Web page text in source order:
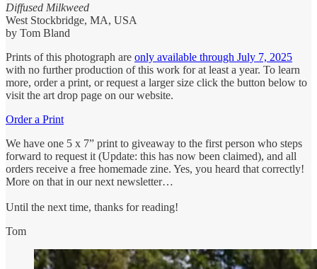
Diffused Milkweed
West Stockbridge, MA, USA
by Tom Bland
Prints of this photograph are only available through July 7, 2025
with no further production of this work for at least a year. To learn
more, order a print, or request a larger size click the button below to
visit the art drop page on our website.
Order a Print
We have one 5 x 7” print to giveaway to the first person who steps
forward to request it (Update: this has now been claimed), and all
orders receive a free homemade zine. Yes, you heard that correctly!
More on that in our next newsletter…
Until the next time, thanks for reading!
Tom